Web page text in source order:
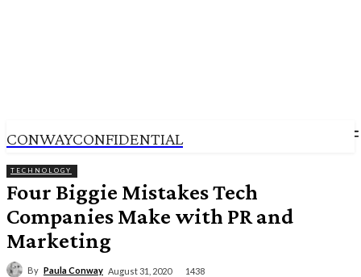
CONWAYCONFIDENTIAL
TECHNOLOGY
Four Biggie Mistakes Tech
Companies Make with PR and
Marketing
By Paula Conway August 31, 2020 1438